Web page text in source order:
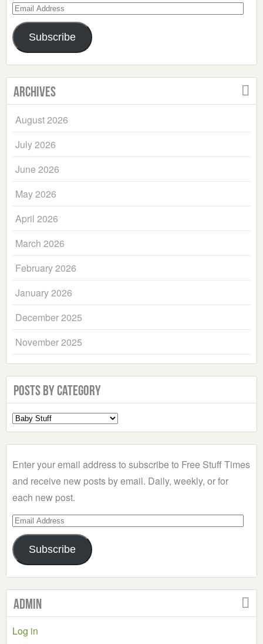
Email
Address
Subscribe
Archives
August 2026
July 2026
June 2026
May 2026
April 2026
March 2026
February 2026
January 2026
December 2025
November 2025
Posts by Category
Select
a
Enter your email address to subscribe to Free Stuff Times
and receive new posts by email. Daily, weekly, or for
each new post.
Email
Address
Subscribe
Admin
Log in